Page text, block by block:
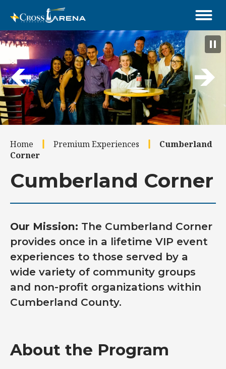
content
Accessibility
Buy
Tickets
Search
Home Premium Experiences
Cumberland
Corner
Cumberland Corner
Our Mission: The Cumberland Corner
provides once in a lifetime VIP event
experiences to those served by a
wide variety of community groups
and non-profit organizations within
Cumberland County.
About the Program